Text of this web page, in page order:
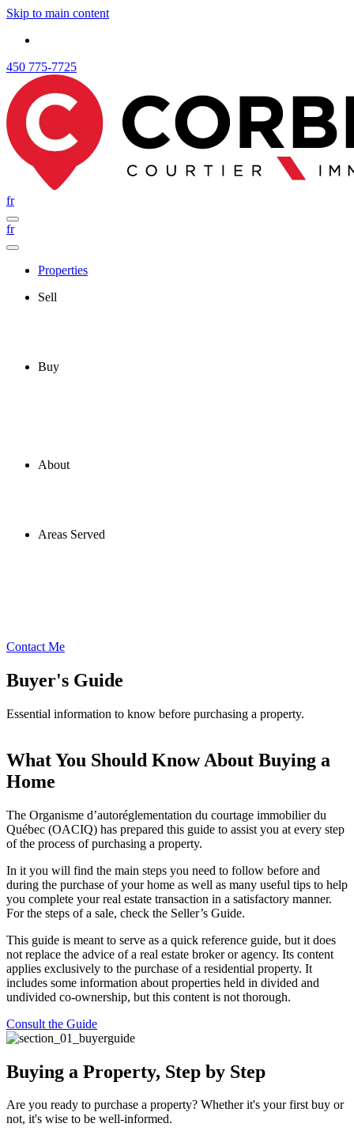
Skip to main content
450 775-7725
fr
fr
Properties
Sell
Buy
About
Areas Served
Contact Me
Buyer's Guide
Essential information to know before purchasing a property.
What You Should Know About Buying a
Home
The Organisme d’autoréglementation du courtage immobilier du
Québec (OACIQ) has prepared this guide to assist you at every step
of the process of purchasing a property.
In it you will find the main steps you need to follow before and
during the purchase of your home as well as many useful tips to help
you complete your real estate transaction in a satisfactory manner.
For the steps of a sale, check the Seller’s Guide.
This guide is meant to serve as a quick reference guide, but it does
not replace the advice of a real estate broker or agency. Its content
applies exclusively to the purchase of a residential property. It
includes some information about properties held in divided and
undivided co-ownership, but this content is not thorough.
Consult the Guide
Buying a Property, Step by Step
Are you ready to purchase a property? Whether it's your first buy or
not, it's wise to be well-informed.